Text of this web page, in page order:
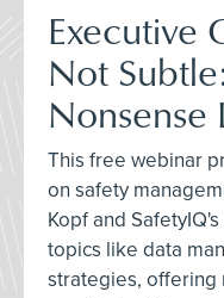
Executive
Not
Nonsense
This free webinar
on safety
Kopf and
topics like data
strategies, offering